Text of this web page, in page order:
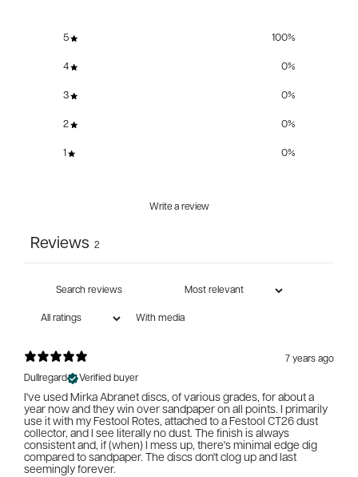
5 100%
4 0%
3 0%
2 0%
1 0%
Write a review
Reviews 2
With media
7 years ago
Dullregard
Verified buyer
I've used Mirka Abranet discs, of various grades, for about a
year now and they win over sandpaper on all points. I primarily
use it with my Festool Rotes, attached to a Festool CT26 dust
collector, and I see literally no dust. The finish is always
consistent and, if (when) I mess up, there's minimal edge dig
compared to sandpaper. The discs don't clog up and last
seemingly forever.